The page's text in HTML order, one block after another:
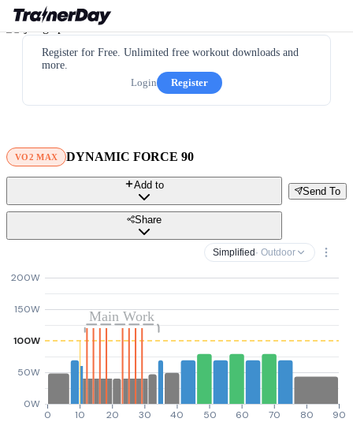
Register for Free. Unlimited free workout downloads and
more.
Login
Register
VO2 MAX DYNAMIC FORCE 90
Send To
Add to
Share
Simplified · Outdoor
0W
50W
100W
150W
200W
0 10 20 30 40 50 60 70 80 90
Main Work